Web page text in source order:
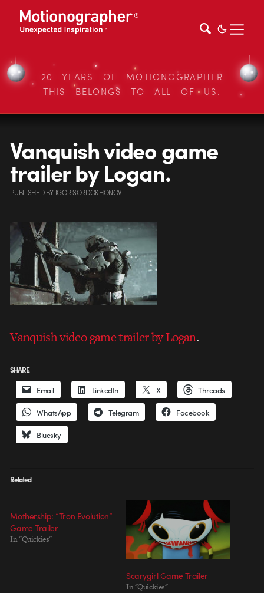
20 YEARS OF MOTIONOGRAPHER
THIS BELONGS TO ALL OF US.
Vanquish video game
trailer by Logan.
PUBLISHEDBY IGOR SORDOKHONOV
Vanquish video game trailer by Logan.
SHARE
Email LinkedIn X Threads
WhatsApp Telegram Facebook
Bluesky
Related
Mothership: “Tron Evolution”
Game Trailer
In "Quickies"
Scarygirl Game Trailer
In "Quickies"